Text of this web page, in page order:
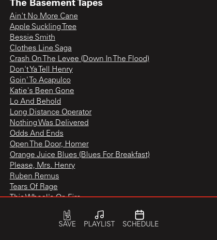
Ain't No More Cane
Apple Suckling Tree
Bessie Smith
Clothes Line Saga
Crash On The Levee (Down In The Flood)
Don't Ya Tell Henry
Goin' To Acapulco
Katie's Been Gone
Lo And Behold
Long Distance Operator
Nothing Was Delivered
Odds And Ends
Open The Door, Homer
Orange Juice Blues (Blues For Breakfast)
Please, Mrs. Henry
Ruben Remus
Tears Of Rage
This Wheel's On Fire
Tiny Montgomery
Too Much Of Nothing
SAVE PLAYLIST SCHEDULE